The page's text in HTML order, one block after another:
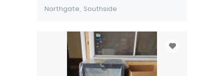
Northgate Southside